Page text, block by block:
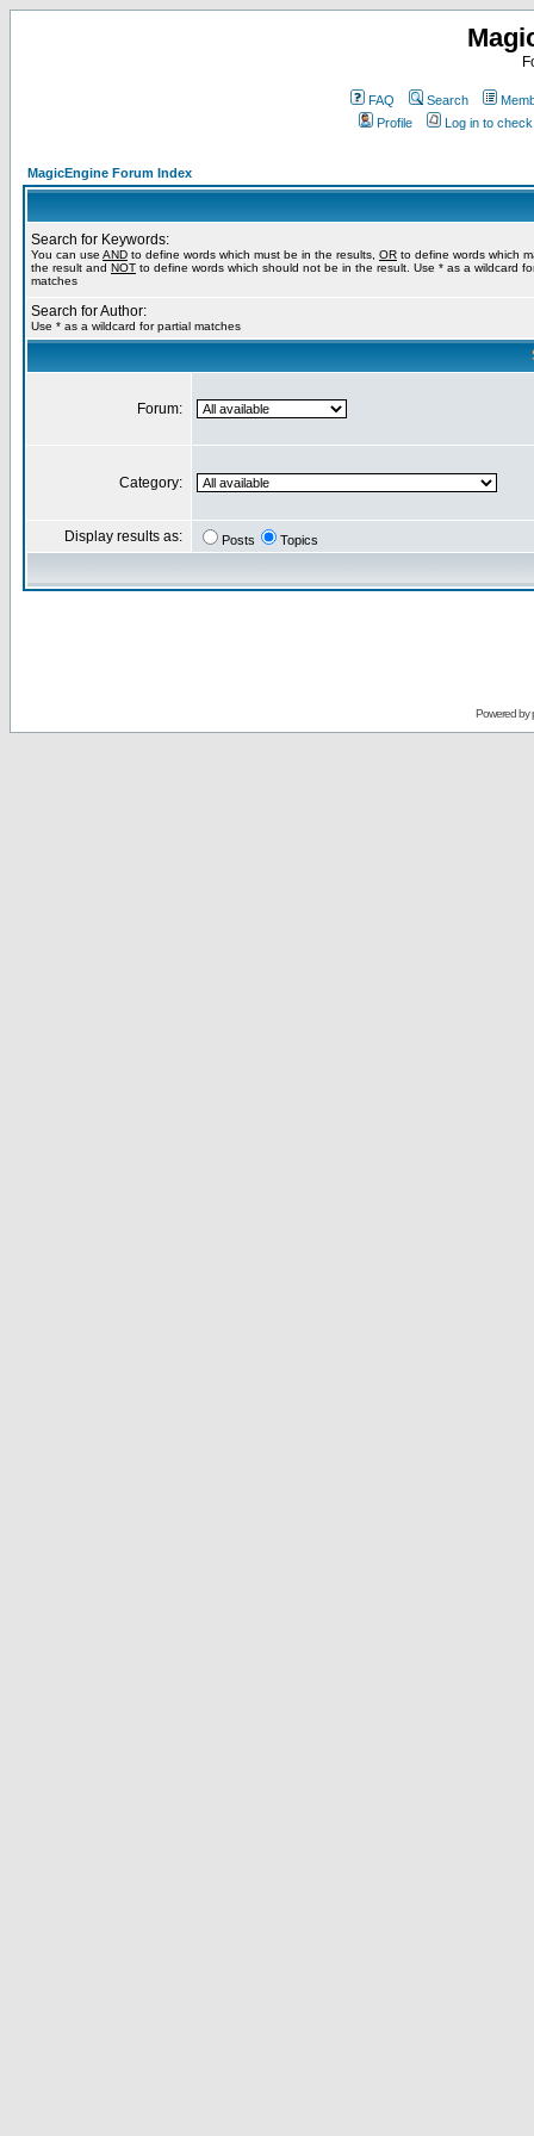
FAQ Search
Profile
Log in to
MagicEngine Forum Index
Search for Keywords:
You can use AND to define words which must be in the results, OR to define words which
the result and NOT to define words which should not be in the result. Use * as a wildcard
matches
Search for Author:
Use * as a wildcard for partial matches
Forum:
Category:
Display results as: Posts Topics
Powered by